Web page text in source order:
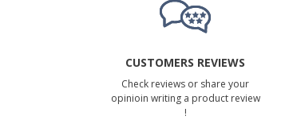
CUSTOMERS REVIEWS
Check reviews or share your
opinioin writing a product review
!